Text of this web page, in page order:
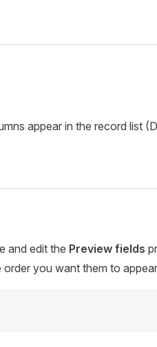
appear in the record list
and edit the Preview fields
you want them to